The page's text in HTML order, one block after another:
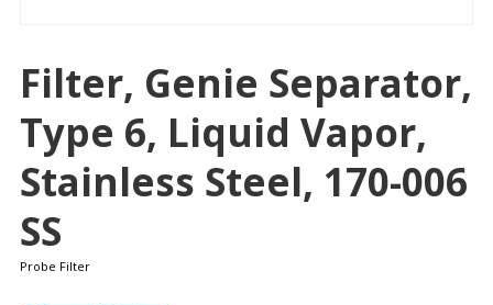
Filter, Genie Separator,
Type 6, Liquid Vapor,
Stainless Steel, 170-006
SS
Probe Filter